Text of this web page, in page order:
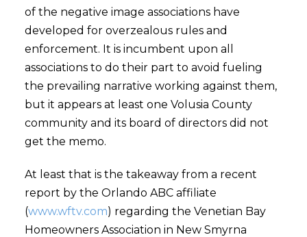
of the negative image associations have
developed for overzealous rules and
enforcement. It is incumbent upon all
associations to do their part to avoid fueling
the prevailing narrative working against them,
but it appears at least one Volusia County
community and its board of directors did not
get the memo.
At least that is the takeaway from a recent
report by the Orlando ABC affiliate
(www.wftv.com) regarding the Venetian Bay
Homeowners Association in New Smyrna